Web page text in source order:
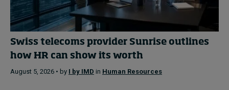
Swiss telecoms provider Sunrise outlines
how HR can show its worth
August 5, 2026 • by I by IMD in Human Resources